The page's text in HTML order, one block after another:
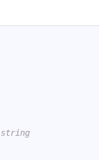
string